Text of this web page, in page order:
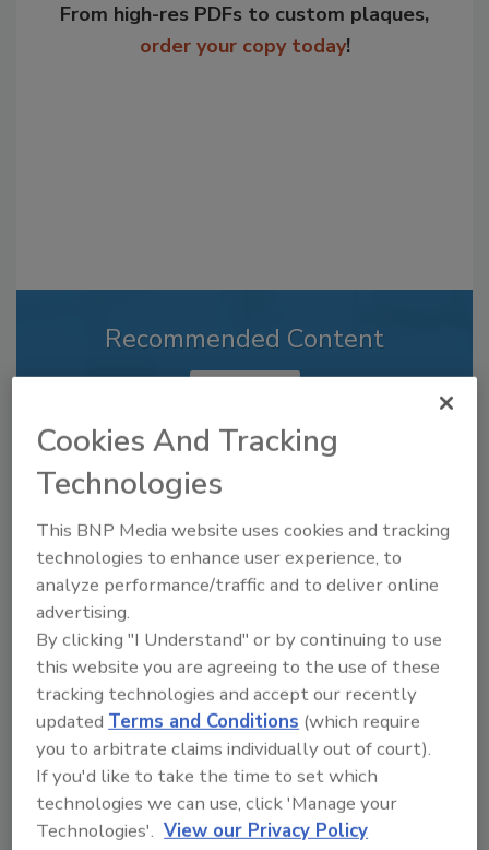
From high-res PDFs to custom plaques,
order your copy today!
Recommended Content
Already have an account?
Recipe for Growth: How CJ Schwan’s
Powers Pizza Production with People
and Automation
Cookies And Tracking
Technologies
This BNP Media website uses cookies and tracking
technologies to enhance user experience, to
analyze performance/traffic and to deliver online
advertising.
By clicking "I Understand" or by continuing to use
this website you are agreeing to the use of these
tracking technologies and accept our recently
updatedTerms and Conditions (which require
you to arbitrate claims individually out of court).
If you'd like to take the time to set which
technologies we can use, click 'Manage your
Technologies'. View our Privacy Policy